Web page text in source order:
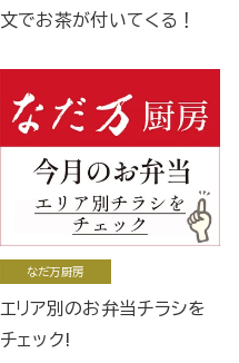
文でお茶が付いてくる！
なだ万厨房
エリア別のお弁当チラシを
チェック!